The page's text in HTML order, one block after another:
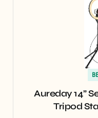
Aureday 14”
Tripod